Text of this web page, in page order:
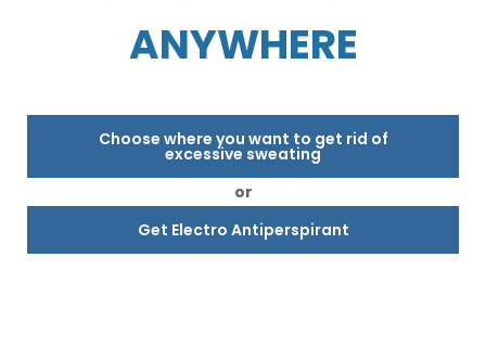
ANYWHERE
Choose where you want to get rid of
excessive sweating
or
Get Electro Antiperspirant